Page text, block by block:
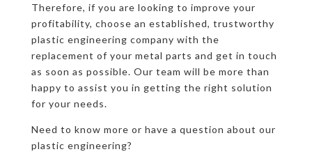
Therefore, if you are looking to improve your
profitability, choose an established, trustworthy
plastic engineering company with the
replacement of your metal parts and get in touch
as soon as possible. Our team will be more than
happy to assist you in getting the right solution
for your needs.
Need to know more or have a question about our
plastic engineering?